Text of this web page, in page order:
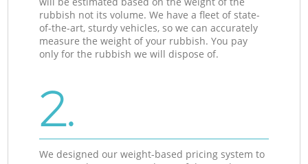
rubbish not its volume. We have a fleet of state-
of-the-art, sturdy vehicles, so we can accurately
measure the weight of your rubbish. You pay
only for the rubbish we will dispose of.
2.
We designed our weight-based pricing system to